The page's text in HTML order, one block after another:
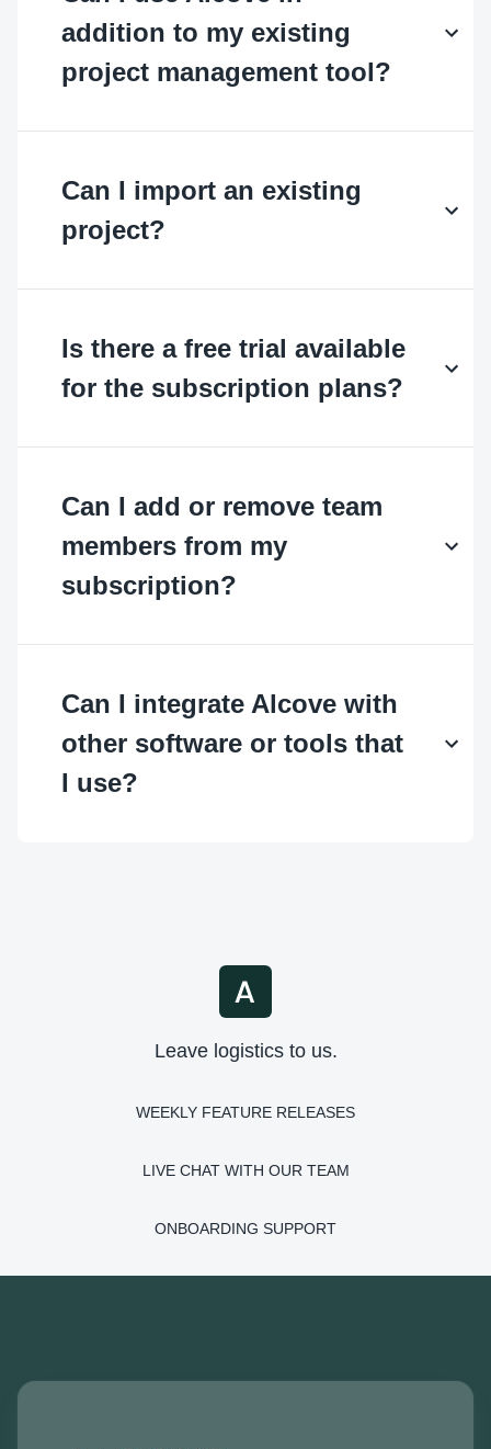
addition to my existing
project management tool?
Can I import an existing
project?
Is there a free trial available
for the subscription plans?
Can I add or remove team
members from my
subscription?
Can I integrate Alcove with
other software or tools that
I use?
Leave logistics to us.
WEEKLY FEATURE RELEASES
LIVE CHAT WITH OUR TEAM
ONBOARDING SUPPORT